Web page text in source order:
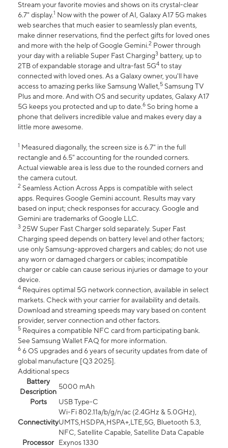
Stream your favorite movies and shows on its crystal-clear
6.7" display.1 Now with the power of AI, Galaxy A17 5G makes
web searches that much easier to seamlessly plan events,
make dinner reservations, find the perfect gifts for loved ones
and more with the help of Google Gemini.2 Power through
your day with a reliable Super Fast Charging3 battery, up to
2TB of expandable storage and ultra-fast 5G4 to stay
connected with loved ones. As a Galaxy owner, you'll have
access to amazing perks like Samsung Wallet,5 Samsung TV
Plus and more. And with OS and security updates, Galaxy A17
5G keeps you protected and up to date.6 So bring home a
phone that delivers incredible value and makes every day a
little more awesome.
1 Measured diagonally, the screen size is 6.7" in the full
rectangle and 6.5" accounting for the rounded corners.
Actual viewable area is less due to the rounded corners and
the camera cutout.
2 Seamless Action Across Apps is compatible with select
apps. Requires Google Gemini account. Results may vary
based on input; check responses for accuracy. Google and
Gemini are trademarks of Google LLC.
3 25W Super Fast Charger sold separately. Super Fast
Charging speed depends on battery level and other factors;
use only Samsung-approved chargers and cables; do not use
any worn or damaged chargers or cables; incompatible
charger or cable can cause serious injuries or damage to your
device.
4 Requires optimal 5G network connection, available in select
markets. Check with your carrier for availability and details.
Download and streaming speeds may vary based on content
provider, server connection and other factors.
5 Requires a compatible NFC card from participating bank.
See Samsung Wallet FAQ for more information.
6 6 OS upgrades and 6 years of security updates from date of
global manufacture [Q3 2025].
Additional specs
Battery
Description
5000 mAh
Ports
USB Type-C
Connectivity
Wi-Fi 802.11a/b/g/n/ac (2.4GHz & 5.0GHz),
UMTS,HSDPA,HSPA+,LTE,5G, Bluetooth 5.3,
NFC, Satellite Capable, Satellite Data Capable
Processor
Exynos 1330